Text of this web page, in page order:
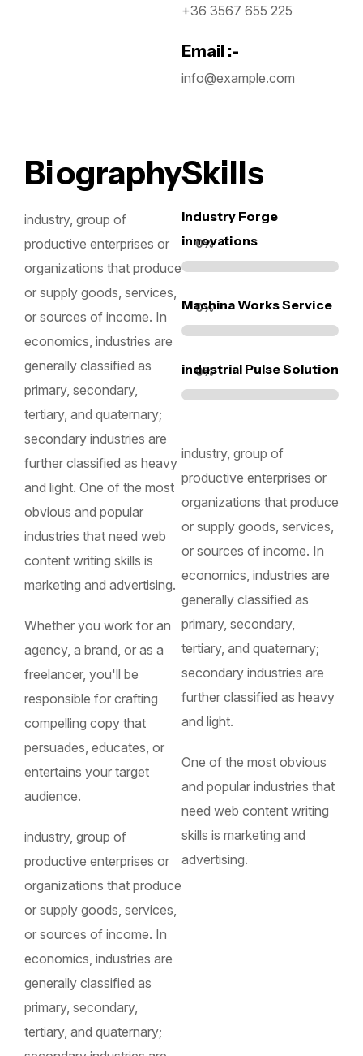
+36 3567 655 225
Email :-
info@example.com
Biography
industry, group of
productive enterprises or
organizations that produce
or supply goods, services,
or sources of income. In
economics, industries are
generally classified as
primary, secondary,
tertiary, and quaternary;
secondary industries are
further classified as heavy
and light. One of the most
obvious and popular
industries that need web
content writing skills is
marketing and advertising.
Whether you work for an
agency, a brand, or as a
freelancer, you'll be
responsible for crafting
compelling copy that
persuades, educates, or
entertains your target
audience.
industry, group of
productive enterprises or
organizations that produce
or supply goods, services,
or sources of income. In
economics, industries are
generally classified as
primary, secondary,
tertiary, and quaternary;
Skills
industry Forge
innovations
0%
Machina Works Service
0%
industrial Pulse Solution
0%
industry, group of
productive enterprises or
organizations that produce
or supply goods, services,
or sources of income. In
economics, industries are
generally classified as
primary, secondary,
tertiary, and quaternary;
secondary industries are
further classified as heavy
and light.
One of the most obvious
and popular industries that
need web content writing
skills is marketing and
advertising.